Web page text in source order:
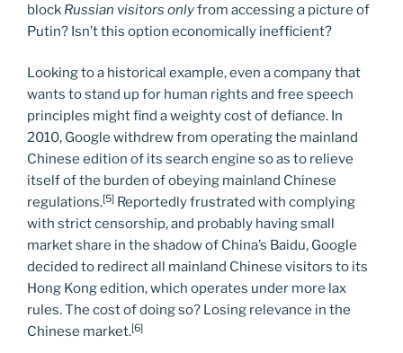
block Russian visitors onlyfrom accessing a picture of
Putin? Isn’t this option economically inefficient?
Looking to a historical example, even a company that
wants to stand up for human rights and free speech
principles might find a weighty cost of defiance. In
2010, Google withdrew from operating the mainland
Chinese edition of its search engine so as to relieve
itself of the burden of obeying mainland Chinese
regulations.[5] Reportedly frustrated with complying
with strict censorship, and probably having small
market share in the shadow of China’s Baidu, Google
decided to redirect all mainland Chinese visitors to its
Hong Kong edition, which operates under more lax
rules. The cost of doing so? Losing relevance in the
Chinese market.[6]